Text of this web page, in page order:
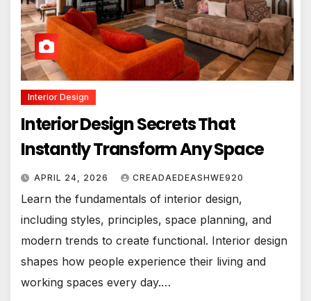
Interior Design
Interior Design Secrets That
Instantly Transform Any Space
APRIL 24, 2026 CREADAEDEASHWE920
Learn the fundamentals of interior design,
including styles, principles, space planning, and
modern trends to create functional. Interior design
shapes how people experience their living and
working spaces every day.…